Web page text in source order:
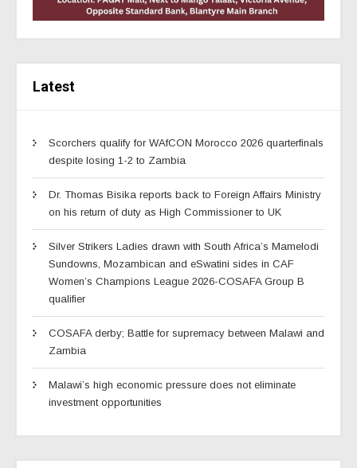
Latest
Scorchers qualify for WAfCON Morocco 2026 quarterfinals
despite losing 1-2 to Zambia
Dr. Thomas Bisika reports back to Foreign Affairs Ministry
on his return of duty as High Commissioner to UK
Silver Strikers Ladies drawn with South Africa’s Mamelodi
Sundowns, Mozambican and eSwatini sides in CAF
Women’s Champions League 2026-COSAFA Group B
qualifier
COSAFA derby; Battle for supremacy between Malawi and
Zambia
Malawi’s high economic pressure does not eliminate
investment opportunities